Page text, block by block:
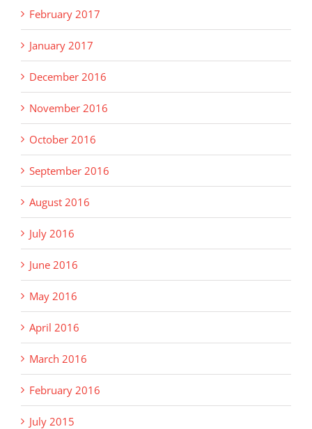
February 2017
January 2017
December 2016
November 2016
October 2016
September 2016
August 2016
July 2016
June 2016
May 2016
April 2016
March 2016
February 2016
July 2015